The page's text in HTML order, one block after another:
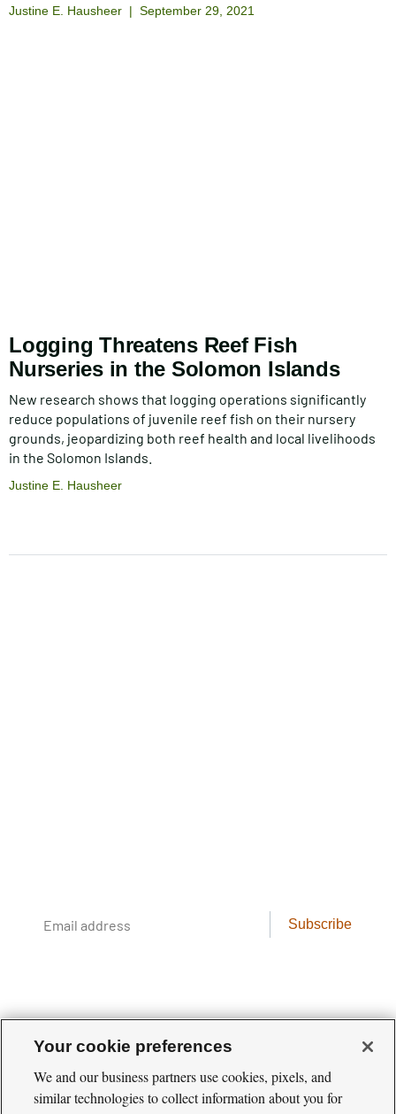
Justine E. Hausheer September 29, 2021
Logging Threatens Reef Fish
Nurseries in the Solomon Islands
New research shows that logging operations significantly
reduce populations of juvenile reef fish on their nursery
grounds, jeopardizing both reef health and local livelihoods
in the Solomon Islands.
Justine E. Hausheer
address
Subscribe
Your cookie preferences
We and our business partners use cookies, pixels, and
similar technologies to collect information about you for